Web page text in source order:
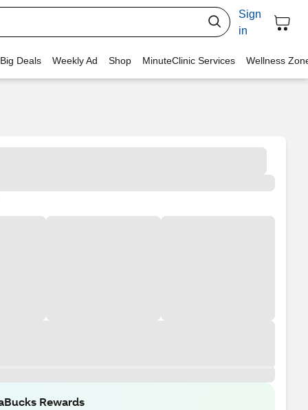
Sign
in
Deals Weekly Ad Shop MinuteClinic Services Wellness
Rewards